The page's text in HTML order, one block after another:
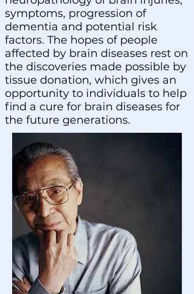
symptoms, progression of
dementia and potential risk
factors. The hopes of people
affected by brain diseases rest on
the discoveries made possible by
tissue donation, which gives an
opportunity to individuals to help
find a cure for brain diseases for
the future generations.